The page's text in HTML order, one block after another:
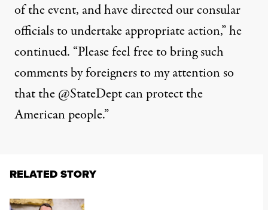
of the event, and have directed our consular
officials to undertake appropriate action,” he
continued. “Please feel free to bring such
comments by foreigners to my attention so
that the @StateDept can protect the
American people.”
RELATED STORY